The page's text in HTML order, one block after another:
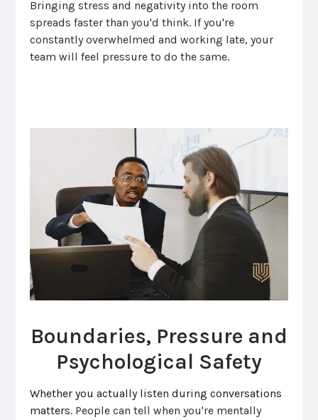
Bringing stress and negativity into the room
spreads faster than you'd think. If you're
constantly overwhelmed and working late, your
team will feel pressure to do the same.
Boundaries, Pressure and
Psychological Safety
Whether you actually listen during conversations
matters. People can tell when you're mentally